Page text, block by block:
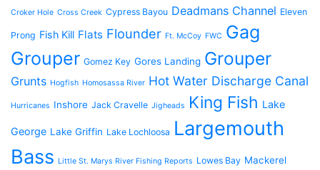
Croker Hole Cross Creek Cypress Bayou Deadmans Channel Eleven
Prong Fish Kill Flats Flounder Ft. McCoy FWC Gag
Grouper Gomez Key Gores Landing Grouper
Grunts Hogfish Homosassa River Hot Water Discharge Canal
Hurricanes Inshore Jack Cravelle Jigheads King Fish Lake
George Lake Griffin Lake Lochloosa Largemouth
Bass Little St. Marys River Fishing Reports Lowes Bay Mackerel